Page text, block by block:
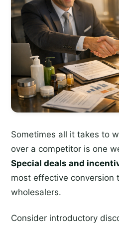
Sometimes all it takes to
over a competitor is one
Special deals and
most effective conversion
wholesalers.
Consider introductory